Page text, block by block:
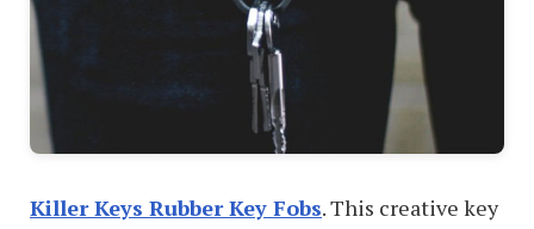
Killer Keys Rubber Key Fobs. This creative key